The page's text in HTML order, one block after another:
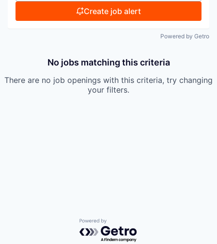
Create job alert
Powered by Getro
No jobs matching this criteria
There are no job openings with this criteria, try changing
your filters.
Powered by Getro.com